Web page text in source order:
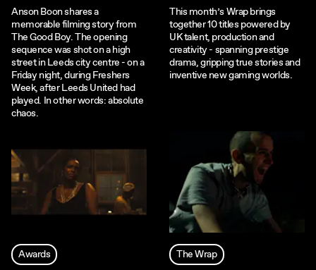
Anson Boon shares a
memorable filming story from
The Good Boy. The opening
sequence was shot on a high
street in Leeds city centre - on a
Friday night, during Freshers
Week, after Leeds United had
played. In other words: absolute
chaos.
This month’s Wrap brings
together 10 titles powered by
UK talent, production and
creativity - spanning prestige
drama, gripping true stories and
inventive new gaming worlds.
Awards The Wrap